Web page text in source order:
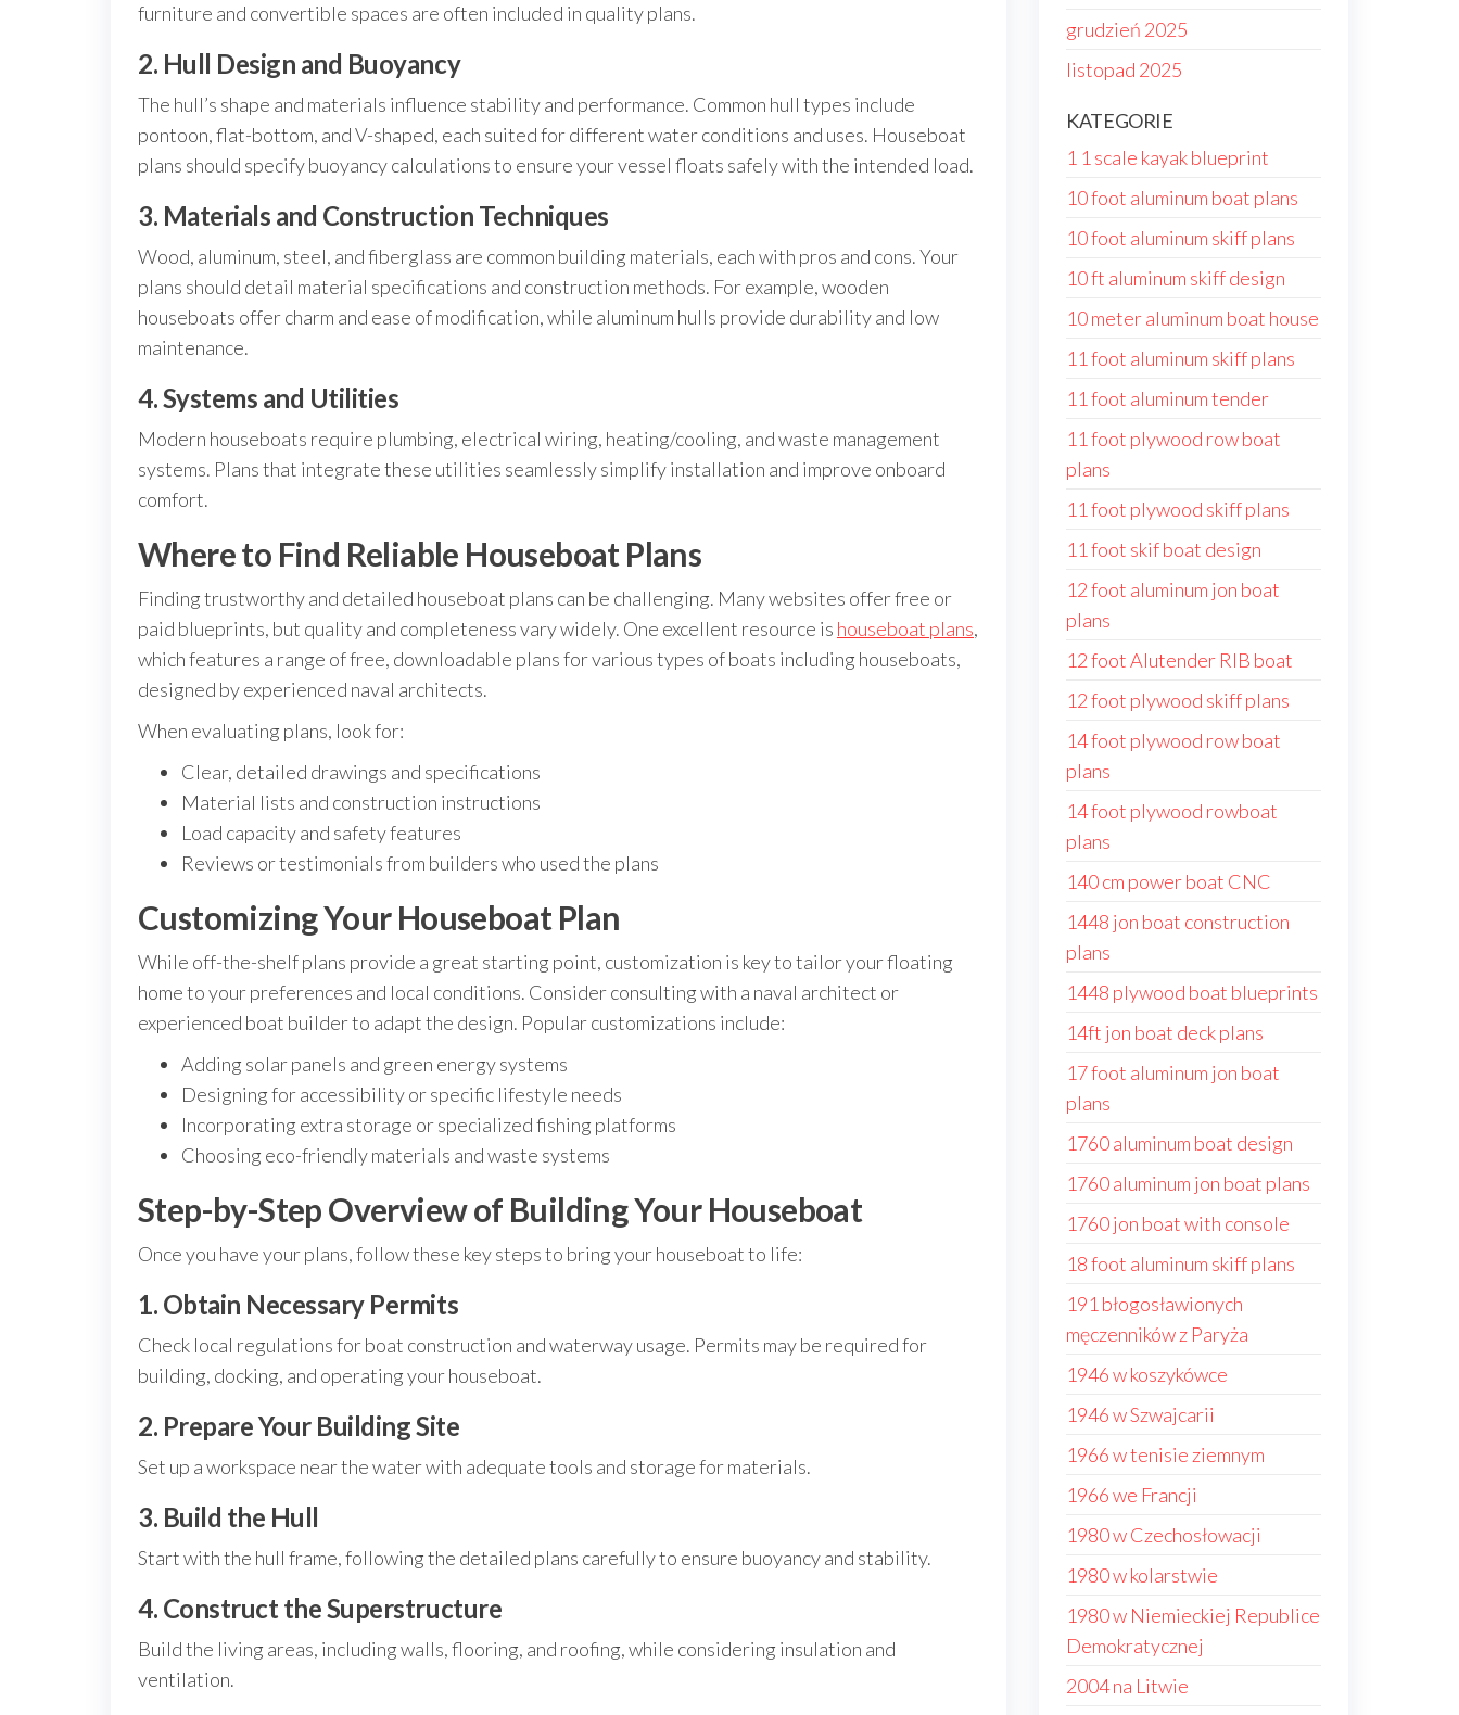
furniture and convertible spaces are often included in quality plans.
2. Hull Design and Buoyancy
The hull’s shape and materials influence stability and performance. Common hull types include
pontoon, flat-bottom, and V-shaped, each suited for different water conditions and uses. Houseboat
plans should specify buoyancy calculations to ensure your vessel floats safely with the intended load.
3. Materials and Construction Techniques
Wood, aluminum, steel, and fiberglass are common building materials, each with pros and cons. Your
plans should detail material specifications and construction methods. For example, wooden
houseboats offer charm and ease of modification, while aluminum hulls provide durability and low
maintenance.
4. Systems and Utilities
Modern houseboats require plumbing, electrical wiring, heating/cooling, and waste management
systems. Plans that integrate these utilities seamlessly simplify installation and improve onboard
comfort.
Where to Find Reliable Houseboat Plans
Finding trustworthy and detailed houseboat plans can be challenging. Many websites offer free or
paid blueprints, but quality and completeness vary widely. One excellent resource is houseboat plans,
which features a range of free, downloadable plans for various types of boats including houseboats,
designed by experienced naval architects.
When evaluating plans, look for:
Clear, detailed drawings and specifications
Material lists and construction instructions
Load capacity and safety features
Reviews or testimonials from builders who used the plans
Customizing Your Houseboat Plan
While off-the-shelf plans provide a great starting point, customization is key to tailor your floating
home to your preferences and local conditions. Consider consulting with a naval architect or
experienced boat builder to adapt the design. Popular customizations include:
Adding solar panels and green energy systems
Designing for accessibility or specific lifestyle needs
Incorporating extra storage or specialized fishing platforms
Choosing eco-friendly materials and waste systems
Step-by-Step Overview of Building Your Houseboat
Once you have your plans, follow these key steps to bring your houseboat to life:
1. Obtain Necessary Permits
Check local regulations for boat construction and waterway usage. Permits may be required for
building, docking, and operating your houseboat.
2. Prepare Your Building Site
Set up a workspace near the water with adequate tools and storage for materials.
3. Build the Hull
Start with the hull frame, following the detailed plans carefully to ensure buoyancy and stability.
4. Construct the Superstructure
Build the living areas, including walls, flooring, and roofing, while considering insulation and
ventilation.
grudzień 2025
listopad 2025
KATEGORIE
1 1 scale kayak blueprint
10 foot aluminum boat plans
10 foot aluminum skiff plans
10 ft aluminum skiff design
10 meter aluminum boat house
11 foot aluminum skiff plans
11 foot aluminum tender
11 foot plywood row boat
plans
11 foot plywood skiff plans
11 foot skif boat design
12 foot aluminum jon boat
plans
12 foot Alutender RIB boat
12 foot plywood skiff plans
14 foot plywood row boat
plans
14 foot plywood rowboat
plans
140 cm power boat CNC
1448 jon boat construction
plans
1448 plywood boat blueprints
14ft jon boat deck plans
17 foot aluminum jon boat
plans
1760 aluminum boat design
1760 aluminum jon boat plans
1760 jon boat with console
18 foot aluminum skiff plans
191 błogosławionych
męczenników z Paryża
1946 w koszykówce
1946 w Szwajcarii
1966 w tenisie ziemnym
1966 we Francji
1980 w Czechosłowacji
1980 w kolarstwie
1980 w Niemieckiej Republice
Demokratycznej
2004 na Litwie